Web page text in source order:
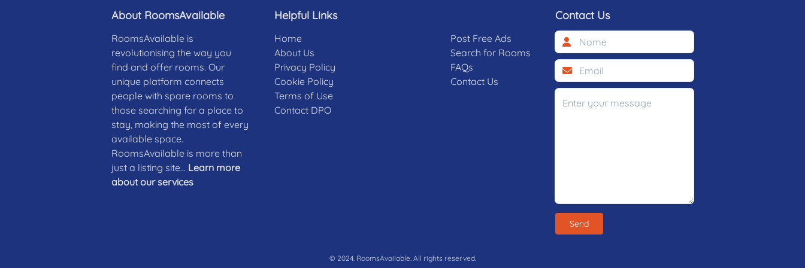
About RoomsAvailable
RoomsAvailable is
revolutionising the way you
find and offer rooms. Our
unique platform connects
people with spare rooms to
those searching for a place to
stay, making the most of every
available space.
RoomsAvailable is more than
just a listing site... Learn more
about our services
Helpful Links
Home
About Us
Privacy Policy
Cookie Policy
Terms of Use
Contact DPO
Post Free Ads
Search for Rooms
FAQs
Contact Us
Contact Us
Send
© 2024. RoomsAvailable. All rights reserved.